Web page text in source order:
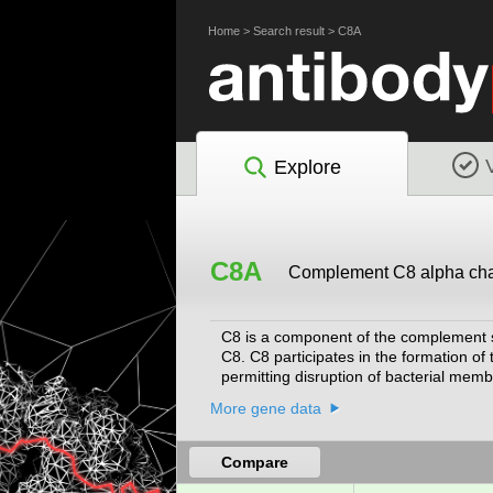
Home> Search result> C8A
Explore
C8A Complement C8 alpha
C8 is a component of the
C8. C8 participates in the formation
permitting disruption of bacterial
More gene data
Compare